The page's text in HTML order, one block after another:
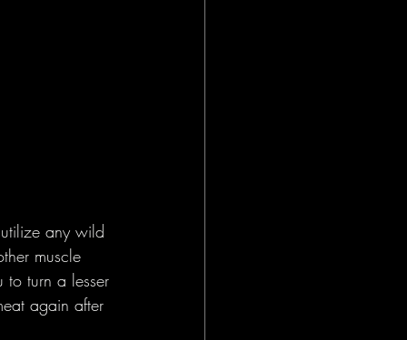
any wild
muscle
to turn a lesser
again after